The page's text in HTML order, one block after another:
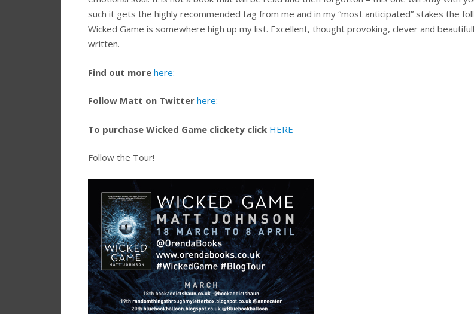
such it gets the highly recommended tag from me and in my “most anticipated” stakes the
Wicked Game is somewhere high up my list. Excellent, thought provoking, clever and
written.
Find out more here:
Follow Matt on Twitter here:
To purchase Wicked Game clickety click HERE
Follow the Tour!